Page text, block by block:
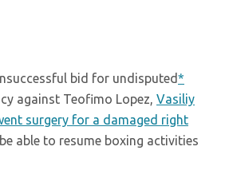
bid for undisputed*
against Teofimo Lopez, Vasiliy
surgery for a damaged right
be able to resume boxing activities